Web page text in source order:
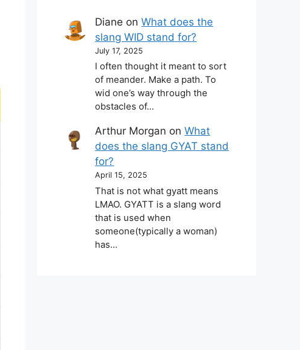
Diane onWhat does the
slang WID stand for?
July 17, 2025
I often thought it meant to sort
of meander. Make a path. To
wid one’s way through the
obstacles of…
Arthur Morgan onWhat
does the slang GYAT stand
for?
April 15, 2025
That is not what gyatt means
LMAO. GYATT is a slang word
that is used when
someone(typically a woman)
has…